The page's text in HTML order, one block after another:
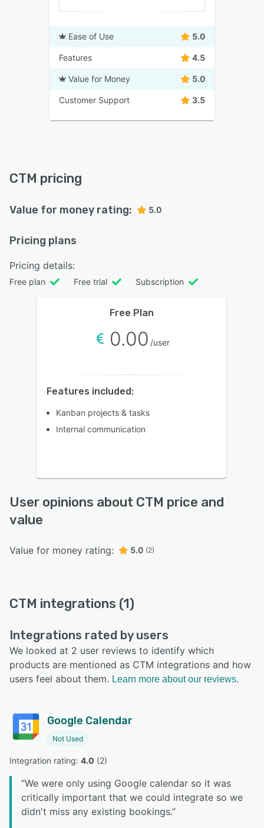
Ease of Use 5.0
Features 4.5
Value for Money 5.0
Customer Support 3.5
CTM pricing
Value for money rating: 5.0
Pricing plans
Pricing details:
Free plan Free trial Subscription
Free Plan
0.00 /user
Features included:
Kanban projects & tasks
Internal communication
User opinions about CTM price and
value
Value for money rating: 5.0 (2)
CTM integrations (1)
Integrations rated by users
We looked at 2 user reviews to identify which
products are mentioned as CTM integrations and how
users feel about them. Learn more about our reviews.
Google Calendar
Not Used
Integration rating: 4.0 (2)
“We were only using Google calendar so it was
critically important that we could integrate so we
didn't miss any existing bookings.”